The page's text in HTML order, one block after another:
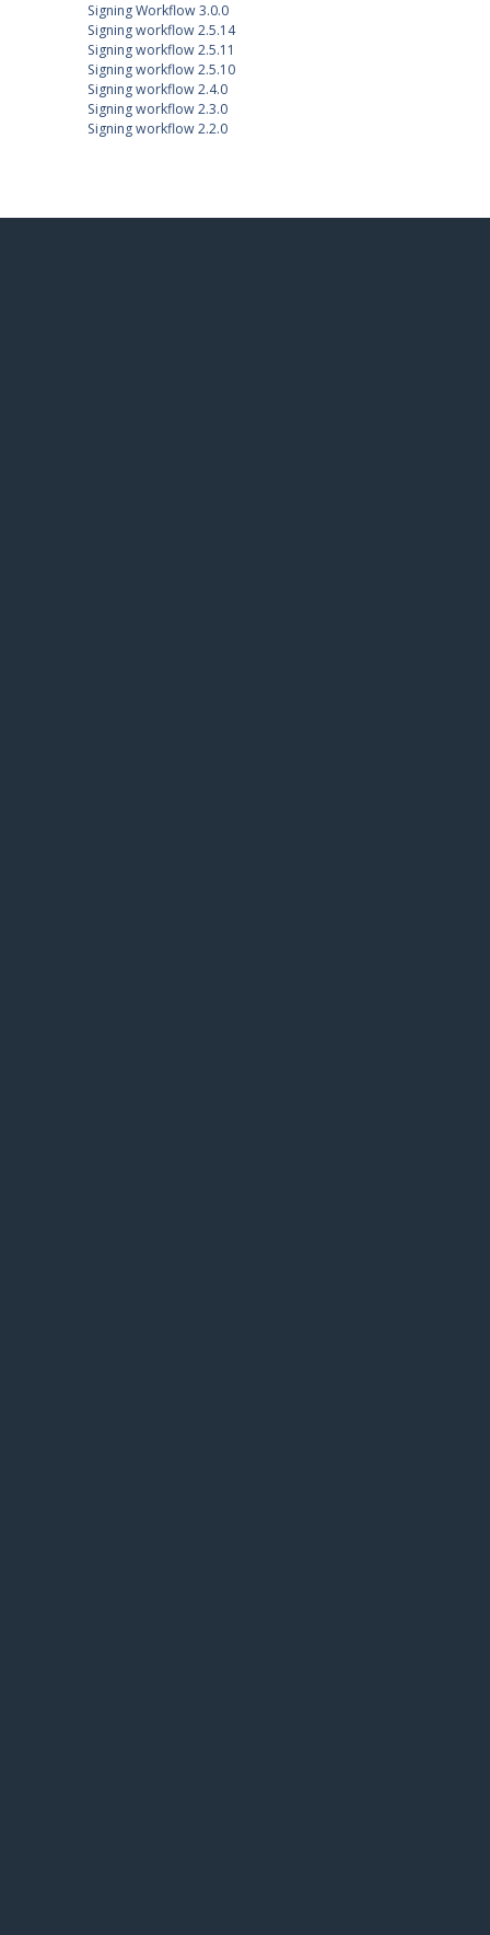
Signing Workflow 3.0.0
Signing workflow 2.5.14
Signing workflow 2.5.11
Signing workflow 2.5.10
Signing workflow 2.4.0
Signing workflow 2.3.0
Signing workflow 2.2.0